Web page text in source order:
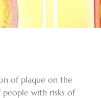
of plaque on the
with risks of